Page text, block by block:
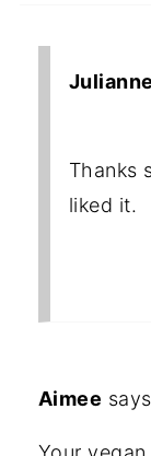
Thanks
liked it.
Aimee says